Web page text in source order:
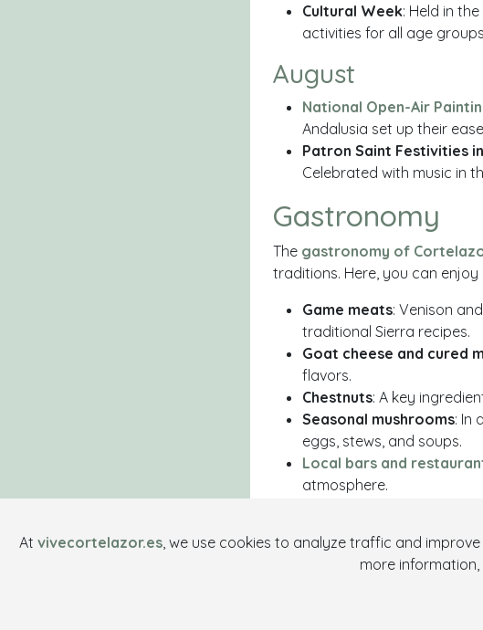
Cultural Week: Held in
activities for all age
August
National Open-Air
Andalusia set up their
Patron Saint Festivities
Celebrated with music in
Gastronomy
The gastronomy of
traditions. Here, you can
Game meats: Venison
traditional Sierra recipes.
Goat cheese and cured
flavors.
Chestnuts: A key
Seasonal mushrooms: In
eggs, stews, and soups.
Local bars and
atmosphere.
Enjoy Cortelazor
Whether you're exploring its
magic of this charming village
At vivecortelazor.es, we use cookies to analyze traffic and
more